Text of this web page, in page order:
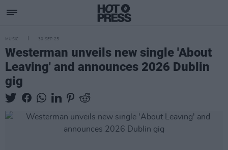
MUSIC 30 SEP 25
Westerman unveils new single 'About
Leaving' and announces 2026 Dublin
gig